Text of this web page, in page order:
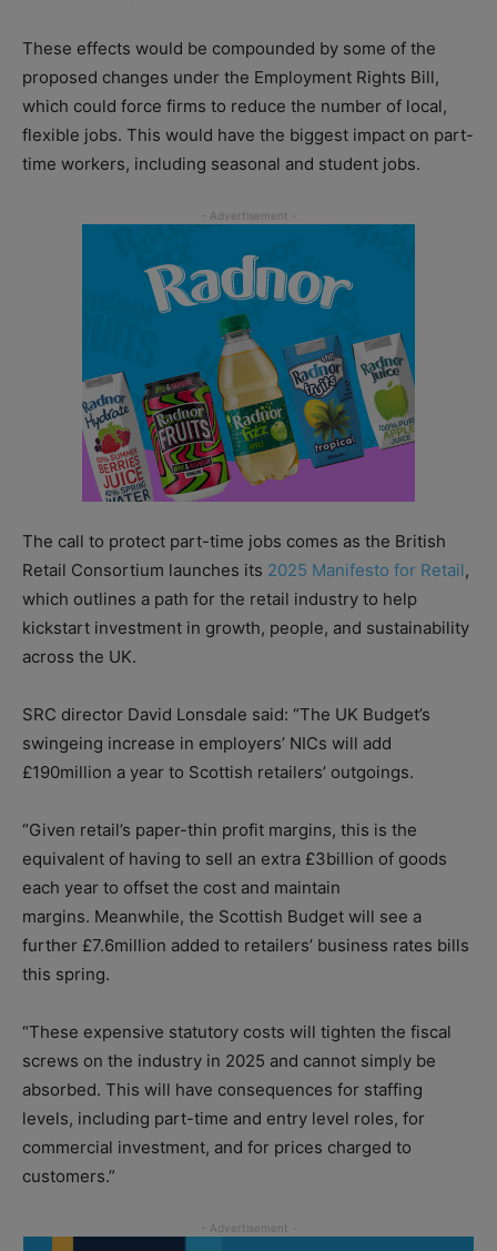
These effects would be compounded by some of the
proposed changes under the Employment Rights Bill,
which could force firms to reduce the number of local,
flexible jobs. This would have the biggest impact on part-
time workers, including seasonal and student jobs.
The call to protect part-time jobs comes as the British
Retail Consortium launches its 2025 Manifesto for Retail,
which outlines a path for the retail industry to help
kickstart investment in growth, people, and sustainability
across the UK.
SRC director David Lonsdale said: “The UK Budget’s
swingeing increase in employers’ NICs will add
£190million a year to Scottish retailers’ outgoings.
“Given retail’s paper-thin profit margins, this is the
equivalent of having to sell an extra £3billion of goods
each year to offset the cost and maintain
margins. Meanwhile, the Scottish Budget will see a
further £7.6million added to retailers’ business rates bills
this spring.
“These expensive statutory costs will tighten the fiscal
screws on the industry in 2025 and cannot simply be
absorbed. This will have consequences for staffing
levels, including part-time and entry level roles, for
commercial investment, and for prices charged to
customers.”